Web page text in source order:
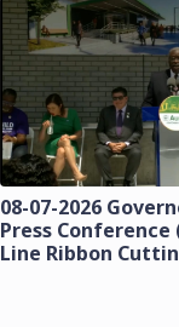
08-07-2026
Press Conference
Line Ribbon